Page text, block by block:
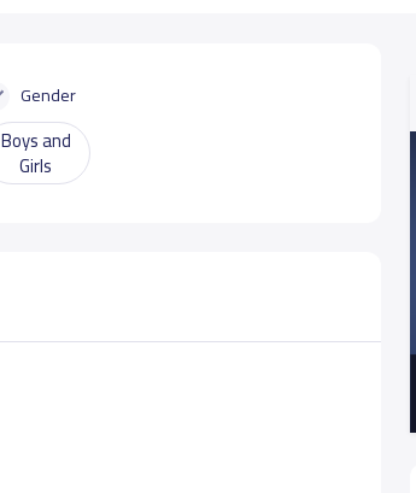
Gender
Boys and
Girls